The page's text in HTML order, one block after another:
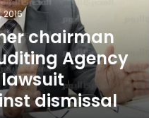
2016
chairman
Agency
dismissal